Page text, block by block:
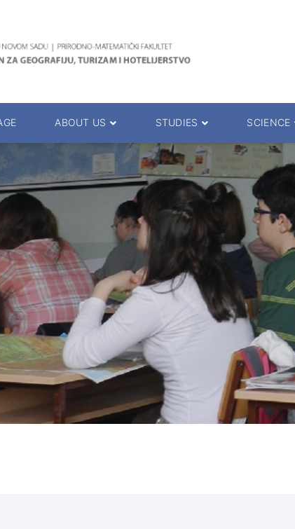
ABOUT US
About the Department
Management Team
Department Presentation
Studies Presentation
Association
Library
Blog Geonatur
Contact of professors
STUDIES
Accreditation decision
Enrolment 2025.
Bachelor of Scien. Degrees
Master of Science Degrees
PhD Degrees
SCIENCE
Scientific Journals
Research teams
Projects
Conferences